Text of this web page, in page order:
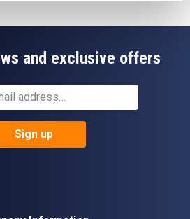
and exclusive offers
Sign up